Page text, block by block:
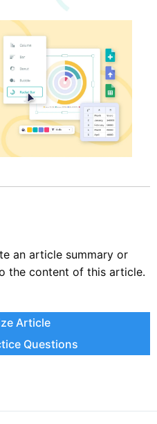
an article summary or
the content of this article.
Article
Questions